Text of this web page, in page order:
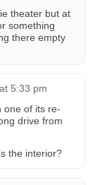
theater but at
something
there empty
5:33 pm
one of its re-
drive from
the interior?